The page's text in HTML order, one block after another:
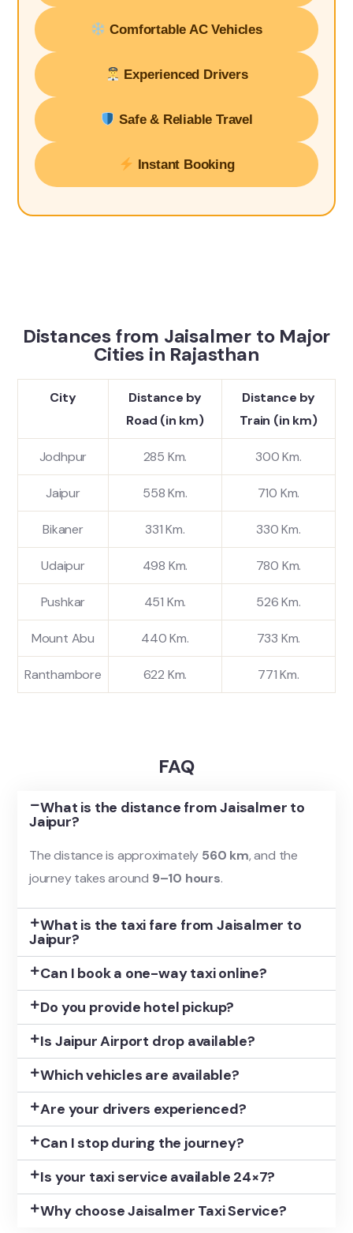
Comfortable AC Vehicles
Experienced Drivers
Safe & Reliable Travel
Instant Booking
Distances from Jaisalmer to Major
Cities in Rajasthan
City
Distance by
Road (in km)
Distance by
Train (in km)
Jodhpur 285 Km. 300 Km.
Jaipur 558 Km. 710 Km.
Bikaner 331 Km. 330 Km.
Udaipur 498 Km. 780 Km.
Pushkar 451 Km. 526 Km.
Mount Abu 440 Km. 733 Km.
Ranthambore 622 Km. 771 Km.
FAQ
What is the distance from Jaisalmer to
Jaipur?
The distance is approximately 560 km, and the
journey takes around 9–10 hours.
What is the taxi fare from Jaisalmer to
Jaipur?
Can I book a one-way taxi online?
Do you provide hotel pickup?
Is Jaipur Airport drop available?
Which vehicles are available?
Are your drivers experienced?
Can I stop during the journey?
Is your taxi service available 24×7?
Why choose Jaisalmer Taxi Service?